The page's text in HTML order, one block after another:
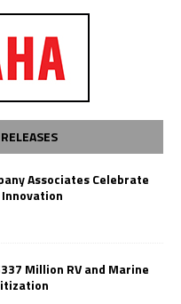
Associates Celebrate
Million RV and Marine